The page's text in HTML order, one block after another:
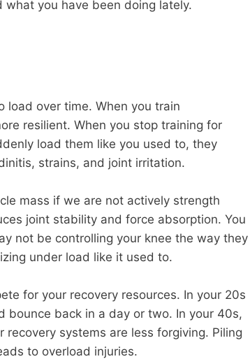
you have been doing lately.
load over time. When you train
resilient. When you stop training for
load them like you used to, they
strains, and joint irritation.
mass if we are not actively strength
joint stability and force absorption. You
not be controlling your knee the way they
under load like it used to.
for your recovery resources. In your 20s
bounce back in a day or two. In your 40s,
systems are less forgiving. Piling
to overload injuries.